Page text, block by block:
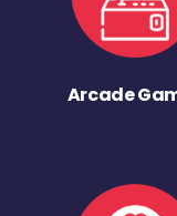
Arcade